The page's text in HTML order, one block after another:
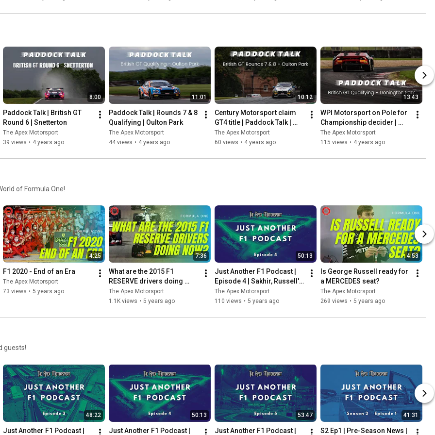
8:00
Paddock Talk | British GT
Round 6 | Snetterton
The Apex Motorsport
39 views • 4 years ago
11:01
Paddock Talk | Rounds 7 & 8
Qualifying | Oulton Park
The Apex Motorsport
44 views • 4 years ago
10:12
Century Motorsport claim
GT4 title | Paddock Talk |
Rounds 7 & 8 | Oulton Park
The Apex Motorsport
60 views • 4 years ago
13:43
WPI Motorsport on Pole for
Championship decider |
Paddock Talk |
#DoningtonDecider | Round
The Apex Motorsport
115 views • 4 years ago
of Formula One!
4:25
F1 2020 - End of an Era
The Apex Motorsport
73 views • 5 years ago
7:36
What are the 2015 F1
RESERVE drivers doing
now?
The Apex Motorsport
1.1K views • 5 years ago
50:13
Just Another F1 Podcast |
Episode 4 | Sakhir, Russell's
heartbreak & Perez's delight
The Apex Motorsport
110 views • 5 years ago
4:53
Is George Russell ready for
a MERCEDES seat?
The Apex Motorsport
269 views • 5 years ago
guests!
48:22
Just Another F1 Podcast |
50:13
Just Another F1 Podcast |
53:47
Just Another F1 Podcast |
41:31
S2 Ep1 | Pre-Season News |